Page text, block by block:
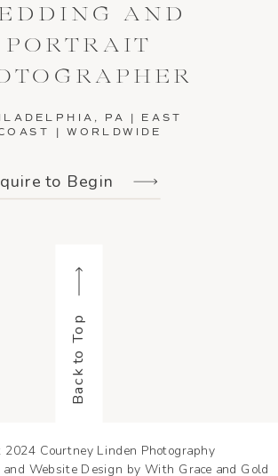
Back to Top
to Begin
PA | EAST
| WORLDWIDE
AND
PORTRAIT
2024 Courtney Linden Photography
Website Design by With Grace and Gold